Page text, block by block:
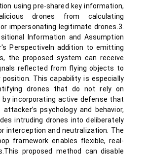
using pre-shared key information,
drones from calculating
impersonating legitimate drones.3.
Information and Assumption
PerspectiveIn addition to emitting
the proposed system can receive
reflected from flying objects to
This capability is especially
drones that do not rely on
by incorporating active defense that
psychology and behavior,
intruding drones into deliberately
interception and neutralization. The
framework enables flexible, real-
proposed method can disable